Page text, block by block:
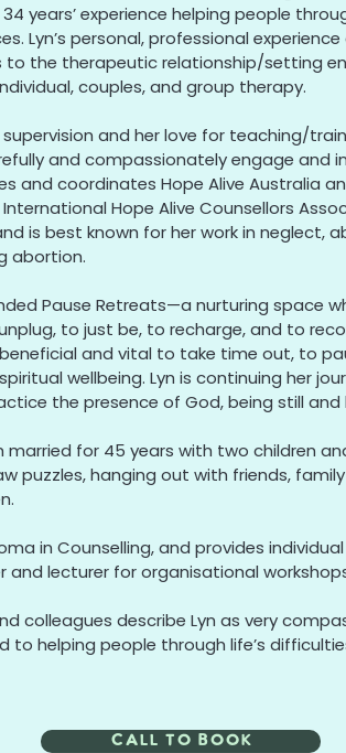
34 years’ experience helping people
Lyn’s personal, professional
to the therapeutic relationship/setting
couples, and group therapy.
supervision and her love for teaching/
and compassionately engage and
and coordinates Hope Alive Australia
Hope Alive Counsellors
is best known for her work in neglect,
abortion.
Pause Retreats—a nurturing space
to just be, to recharge, and to
and vital to take time out, to
wellbeing. Lyn is continuing her
the presence of God, being still and
married for 45 years with two children
puzzles, hanging out with friends,
in Counselling, and provides
and lecturer for organisational
colleagues describe Lyn as very
to helping people through life’s
call to book